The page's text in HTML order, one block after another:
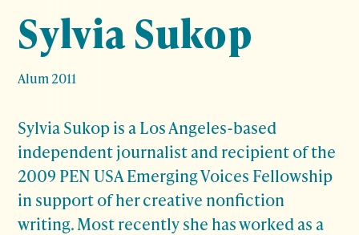
Sylvia Sukop
Alum 2011
Sylvia Sukop is a Los Angeles-based
independent journalist and recipient of the
2009 PEN USA Emerging Voices Fellowship
in support of her creative nonfiction
writing. Most recently she has worked as a